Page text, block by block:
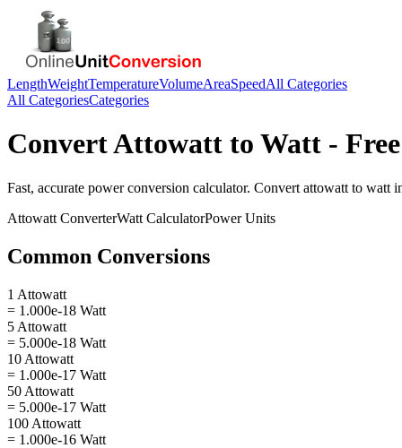
LengthWeightTemperatureVolumeAreaSpeedAll Categories
All CategoriesCategories
ConvertAttowatt to Watt -
Fast, accurate powerconversion calculator. Convert attowatt to watt
Attowatt ConverterWatt CalculatorPowerUnits
Common Conversions
1 Attowatt
= 1.000e-18 Watt
5 Attowatt
= 5.000e-18 Watt
10 Attowatt
= 1.000e-17 Watt
50 Attowatt
= 5.000e-17 Watt
100 Attowatt
= 1.000e-16 Watt